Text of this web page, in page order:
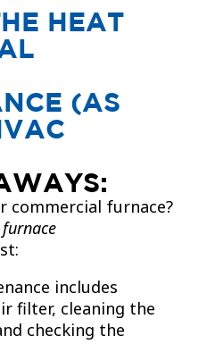
HEAT
(AS
commercial furnace?
includes
filter, cleaning the
checking the